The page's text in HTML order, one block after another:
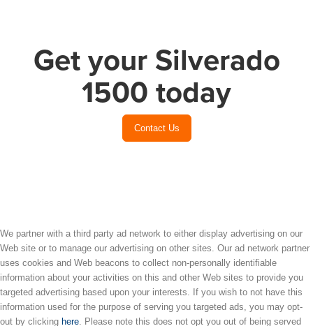
Get your Silverado
1500 today
Contact Us
We partner with a third party ad network to either display advertising on our
Web site or to manage our advertising on other sites. Our ad network partner
uses cookies and Web beacons to collect non-personally identifiable
information about your activities on this and other Web sites to provide you
targeted advertising based upon your interests. If you wish to not have this
information used for the purpose of serving you targeted ads, you may opt-
out by clicking here . Please note this does not opt you out of being served